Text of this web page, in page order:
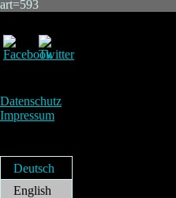
art=593
Datenschutz
Impressum
Deutsch
English